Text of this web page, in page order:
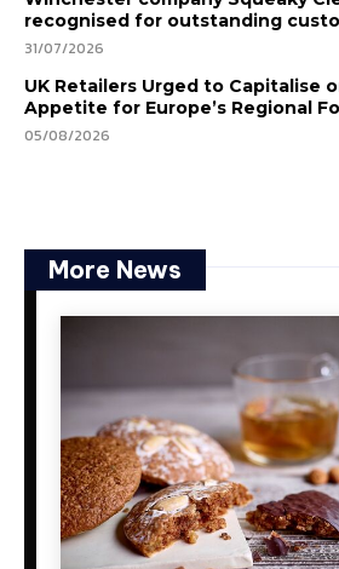
recognised for outstanding
31/07/2026
UK Retailers Urged to Capitalise
Appetite for Europe’s Regional
05/08/2026
More News